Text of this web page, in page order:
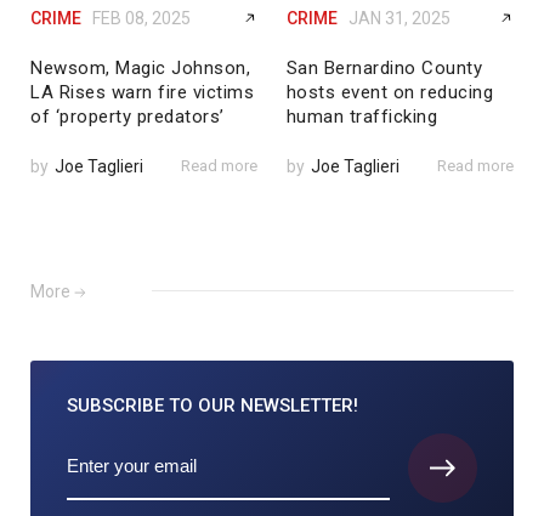
CRIME FEB 08, 2025
Newsom, Magic Johnson,
LA Rises warn fire victims
of ‘property predators’
by Joe Taglieri Read more
CRIME JAN 31, 2025
San Bernardino County
hosts event on reducing
human trafficking
by Joe Taglieri Read more
More
SUBSCRIBE TO OUR NEWSLETTER!